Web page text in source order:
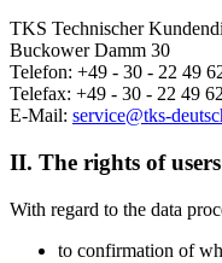
TKS Technischer
Buckower Damm 30
Telefon: +49 - 30 - 22 49
Telefax: +49 - 30 - 22 49
E-Mail: service@tks-
II. The rights of
With regard to the data
to confirmation of